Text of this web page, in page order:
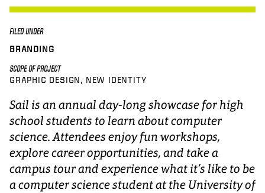
FILED UNDER
BRANDING
SCOPE OF PROJECT
GRAPHIC DESIGN NEW IDENTITY
Sail is an annual day-long showcase for high
school students to learn about computer
science. Attendees enjoy fun workshops,
explore career opportunities, and take a
campus tour and experience what it’s like to be
a computer science student at the University of